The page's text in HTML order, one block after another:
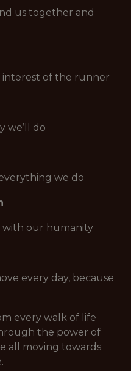
us together and
interest of the runner
we’ll do
we do
with our humanity
every day, because
every walk of life
the power of
all
moving towards